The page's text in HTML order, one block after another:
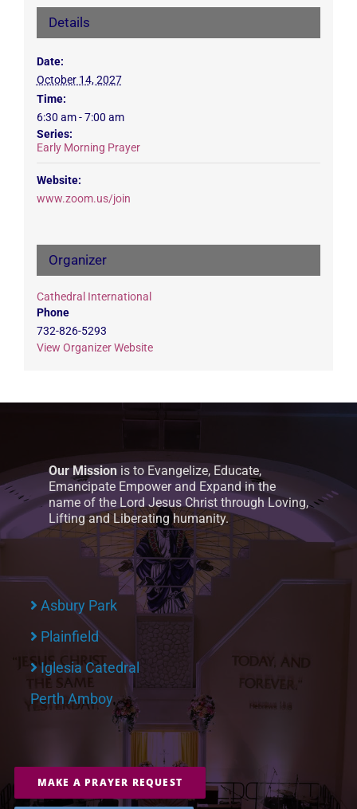
Details
Date:
October 14, 2027
Time:
6:30 am - 7:00 am
Series:
Early Morning Prayer
Website:
www.zoom.us/join
Organizer
Cathedral International
Phone
732-826-5293
View Organizer Website
Our Mission is to Evangelize, Educate,
Emancipate Empower and Expand in the
name of the Lord Jesus Christ through Loving,
Lifting and Liberating humanity.
Asbury Park
Plainfield
Iglesia Catedral
Perth Amboy
MAKE A PRAYER REQUEST